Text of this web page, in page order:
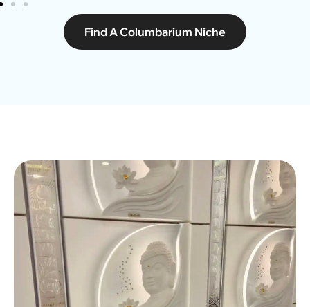
Find A Columbarium Niche